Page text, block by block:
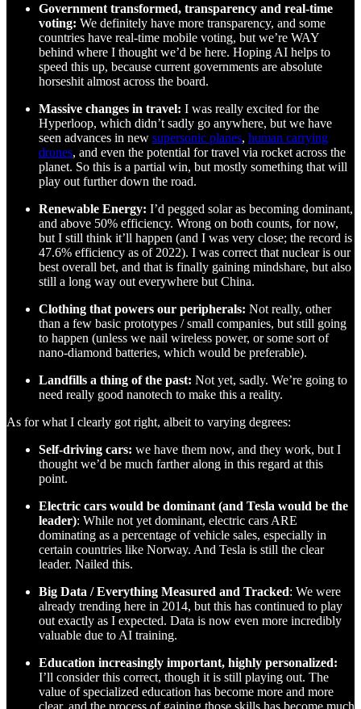
Government transformed, transparency and real-time
voting: We definitely have more transparency, and some
countries have real-time mobile voting, but we’re WAY
behind where I thought we’d be here. Hoping AI helps to
speed this up, because current governments are absolute
horseshit almost across the board.
Massive changes in travel: I was really excited for the
Hyperloop, which didn’t sadly go anywhere, but we have
seen advances in new supersonic planes, human carrying
drones, and even the potential for travel via rocket across the
planet. So this is a partial win, but mostly something that will
play out further down the road.
Renewable Energy: I’d pegged solar as becoming dominant,
and above 50% efficiency. Wrong on both counts, for now,
but I still think it’ll happen (and I was very close; the record is
47.6% efficiency as of 2022). I was correct that nuclear is our
best overall bet, and that is finally gaining mindshare, but also
still a long way out everywhere but China.
Clothing that powers our peripherals: Not really, other
than a few basic prototypes / small companies, but still going
to happen (unless we nail wireless power, or some sort of
nano-diamond batteries, which would be preferable).
Landfills a thing of the past: Not yet, sadly. We’re going to
need really good nanotech to make this a reality.
As for what I clearly got right, albeit to varying degrees:
Self-driving cars: we have them now, and they work, but I
thought we’d be much farther along in this regard at this
point.
Electric cars would be dominant (and Tesla would be the
leader): While not yet dominant, electric cars ARE
dominating as a percentage of vehicle sales, especially in
certain countries like Norway. And Tesla is still the clear
leader. Nailed this.
Big Data / Everything Measured and Tracked: We were
already trending here in 2014, but this has continued to play
out exactly as I expected. Data is now even more incredibly
valuable due to AI training.
Education increasingly important, highly personalized:
I’ll consider this correct, though it is still playing out. The
value of specialized education has become more and more
clear, and the process of gaining those skills has become much